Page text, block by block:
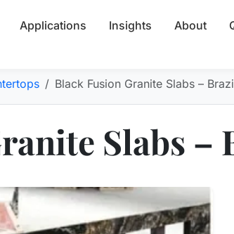
Applications Insights About
Black Fusion Granite Slabs –
Slabs